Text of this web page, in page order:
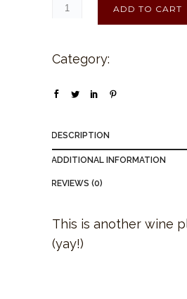
ADD TO CART
Category:
DESCRIPTION
ADDITIONAL INFORMATION
REVIEWS (0)
This is another wine
(yay!)